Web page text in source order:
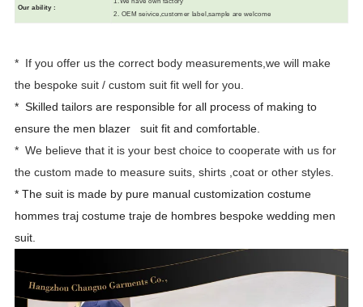
Our ability:
2. OEM seivice,customer label,sample are welcome
* If you offer us the correct body measurements,we will make
the bespoke suit / custom suit fit well for you.
* Skilled tailors are responsible for all process of making to
ensure the men blazer suit fit and comfortable.
* We believe that it is your best choice to cooperate with us for
the custom made to measure suits, shirts ,coat or other styles.
* The suit is made by pure manual customization costume
hommes traj costume traje de hombres bespoke wedding men
suit.